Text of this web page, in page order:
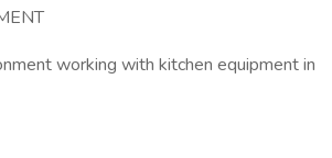
working with kitchen equipment in